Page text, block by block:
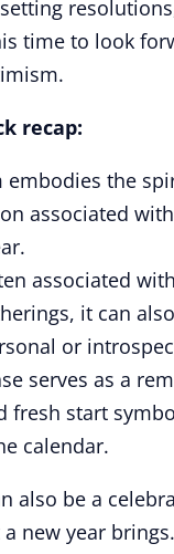
time to look
recap:
embodies the
associated
associated
it can
or
serves as a
fresh start
calendar.
also be a
new year